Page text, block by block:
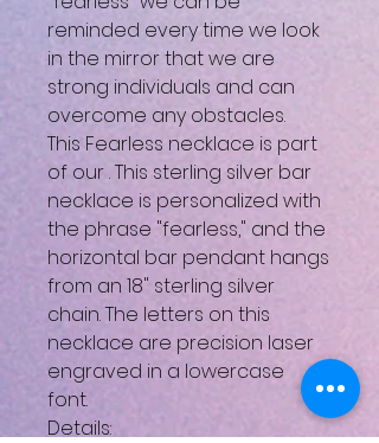
reminded every time we look
in the mirror that we are
strong individuals and can
overcome any obstacles.
This Fearless necklace is part
of our. This sterling silver bar
necklace is personalized with
the phrase "fearless," and the
horizontal bar pendant hangs
from an 18" sterling silver
chain. The letters on this
necklace are precision laser
engraved in a lowercase
font.
Details: